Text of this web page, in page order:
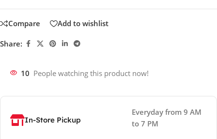
Compare Add to wishlist
Share:
10 People watching this product now!
In-Store Pickup
Everyday from 9 AM
to 7 PM